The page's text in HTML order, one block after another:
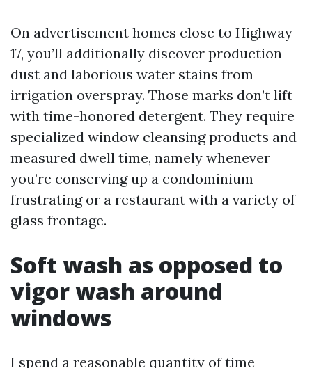
On advertisement homes close to Highway
17, you’ll additionally discover production
dust and laborious water stains from
irrigation overspray. Those marks don’t lift
with time-honored detergent. They require
specialized window cleansing products and
measured dwell time, namely whenever
you’re conserving up a condominium
frustrating or a restaurant with a variety of
glass frontage.
Soft wash as opposed to
vigor wash around
windows
I spend a reasonable quantity of time